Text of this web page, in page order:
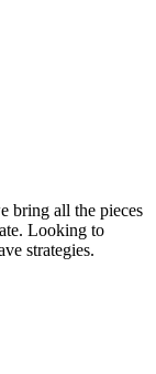
bring all the pieces
Looking to
strategies.